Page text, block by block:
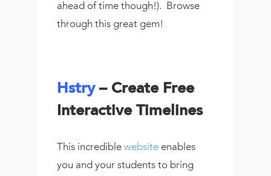
ahead of time though!). Browse
through this great gem!
Hstry– Create Free
Interactive Timelines
This incrediblewebsite enables
you and your students to bring